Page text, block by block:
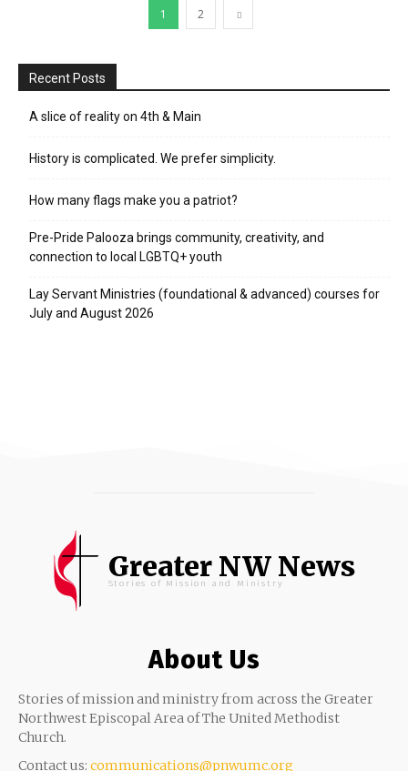
1 2
Recent Posts
A slice of reality on 4th & Main
History is complicated. We prefer simplicity.
How many flags make you a patriot?
Pre-Pride Palooza brings community, creativity, and
connection to local LGBTQ+ youth
Lay Servant Ministries (foundational & advanced) courses for
July and August 2026
Greater NW News
Stories of Mission and Ministry
About Us
Stories of mission and ministry from across the Greater
Northwest Episcopal Area of The United Methodist
Church.
Contact us: communications@pnwumc.org